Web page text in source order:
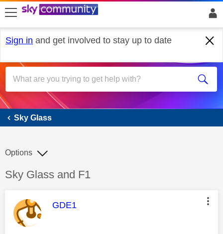
skip to search
skip to content
skip to footer
Sign in and get involved to stay up to date
Sky Glass
Sky Glass
Discussion topic:
Sky Glass and F1
Options
This message was authored by:
GDE1